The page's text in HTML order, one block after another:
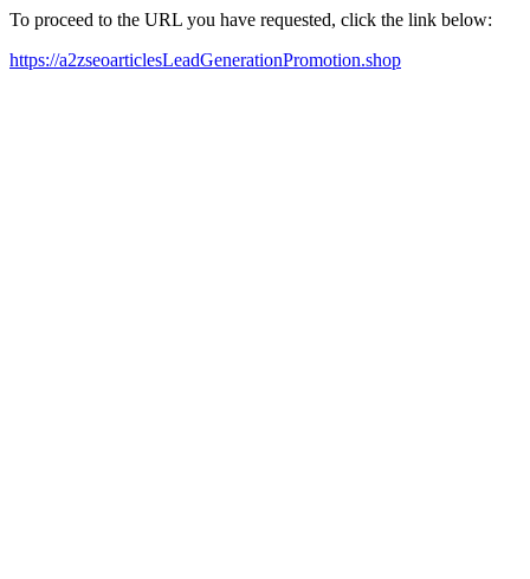
To proceed to the URL you have requested, click the link below:
https://a2zseoarticlesLeadGenerationPromotion.shop